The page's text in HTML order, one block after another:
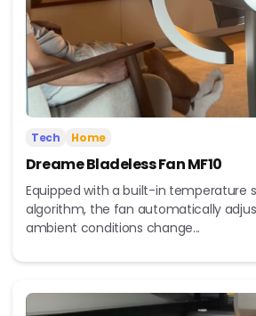
Tech Home
Dreame Bladeless Fan MF10
Equipped with a built-in temperature
algorithm, the fan automatically
ambient conditions change...